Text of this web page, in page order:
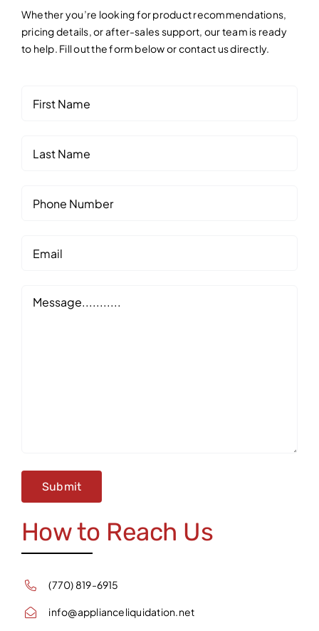
Whether you’re looking for product recommendations,
pricing details, or after-sales support, our team is ready
to help. Fill out the form below or contact us directly.
Name
Name
Number
How to Reach Us
(770) 819-6915
info@applianceliquidation.net